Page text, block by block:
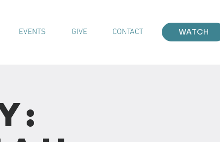
EVENTS GIVE CONTACT WATCH